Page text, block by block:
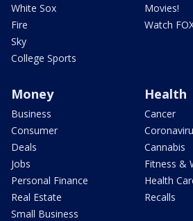
White Sox
Fire
Sky
College Sports
Movies!
Watch
Money
Business
Consumer
Deals
Jobs
Personal Finance
Real Estate
Small Business
Health
Cancer
Cannabis
Fitness &
Health
Recalls